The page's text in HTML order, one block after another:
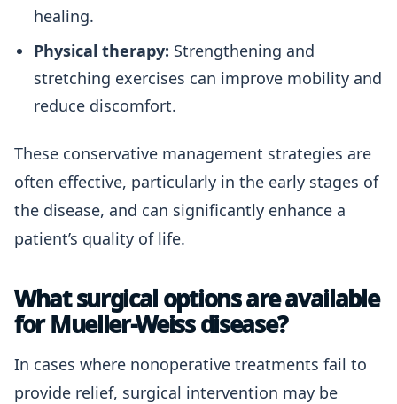
healing.
Physical therapy: Strengthening and
stretching exercises can improve mobility and
reduce discomfort.
These conservative management strategies are
often effective, particularly in the early stages of
the disease, and can significantly enhance a
patient’s quality of life.
What surgical options are available
for Mueller-Weiss disease?
In cases where nonoperative treatments fail to
provide relief, surgical intervention may be